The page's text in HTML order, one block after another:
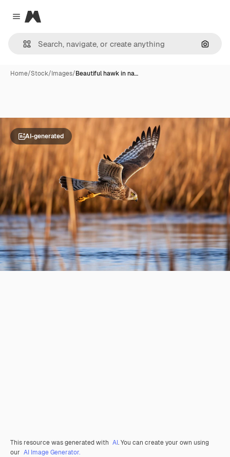
Close menu
Magnific
Home/Stock/Images/Beautiful hawk in na…
AI-generated
This resource was generated with AI. You can create your own using
our AI Image Generator.